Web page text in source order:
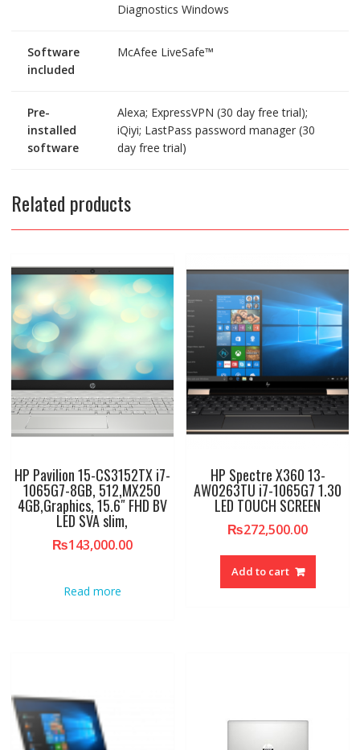
Diagnostics Windows
Software
included
McAfee LiveSafe™
Pre-
installed
software
Alexa; ExpressVPN (30 day free trial);
iQiyi; LastPass password manager (30
day free trial)
Related products
HP Pavilion 15-CS3152TX i7-
1065G7-8GB, 512,MX250
4GB,Graphics, 15.6″ FHD BV
LED SVA slim,
₨143,000.00
Read more
HP Spectre X360 13-
AW0263TU i7-1065G7 1.30
LED TOUCH SCREEN
₨272,500.00
Add to cart